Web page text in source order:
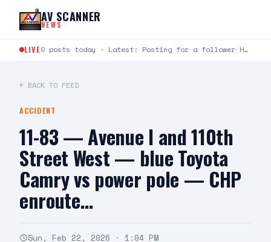
Skip to content
AV SCANNER
NEWS
LIVE 0 posts today · Latest: Posting for a follower Hello can you help me last night around…
← BACK TO FEED
ACCIDENT
11-83 — Avenue I and 110th
Street West — blue Toyota
Camry vs power pole — CHP
enroute…
Sun, Feb 22, 2026 · 1:04 PM